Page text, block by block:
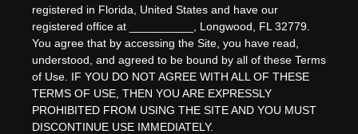
registered in Florida United States and have our
registered office at
Longwood FL 32779
You agree that by accessing the Site, you have read,
understood, and agreed to be bound by all of these Terms
of Use. IF YOU DO NOT AGREE WITH ALL OF THESE
TERMS OF USE, THEN YOU ARE EXPRESSLY
PROHIBITED FROM USING THE SITE AND YOU MUST
DISCONTINUE USE IMMEDIATELY.